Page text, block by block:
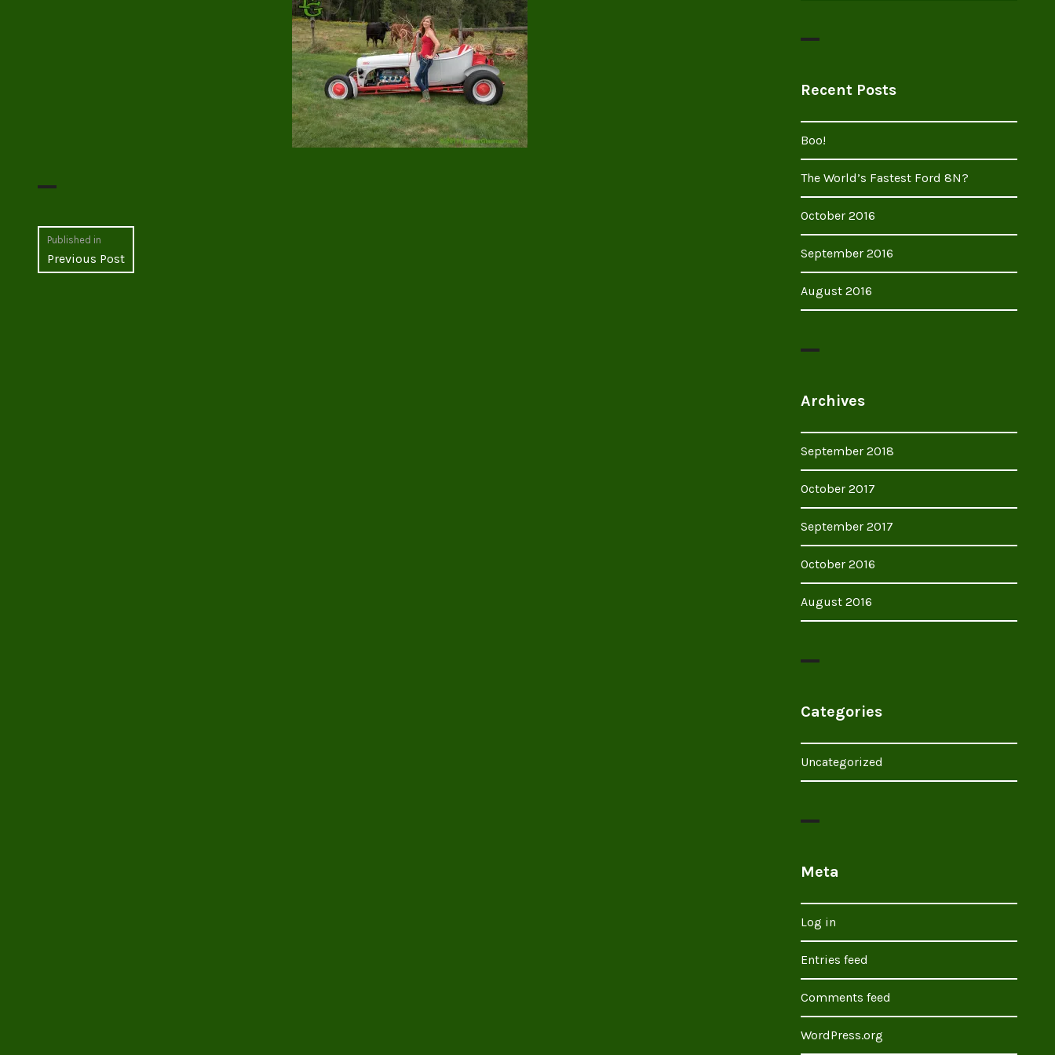
Post
navigation
Published in
Previous Post
Recent Posts
Boo!
The World’s Fastest Ford 8N?
October 2016
September 2016
August 2016
Archives
September 2018
October 2017
September 2017
October 2016
August 2016
Categories
Uncategorized
Meta
Log in
Entries feed
Comments feed
WordPress.org